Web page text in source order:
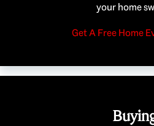
your home
Get A Free Home